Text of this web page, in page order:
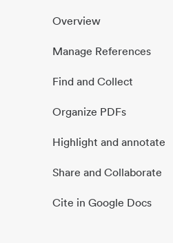
Overview
Manage References
Find and Collect
Organize PDFs
Highlight and annotate
Share and Collaborate
Cite in Google Docs